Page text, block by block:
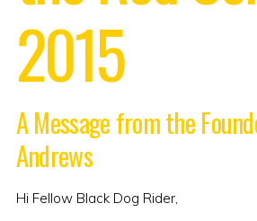
2015
A Message from the
Andrews
Hi Fellow Black Dog Rider,